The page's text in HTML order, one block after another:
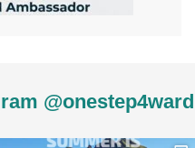
@onestep4ward